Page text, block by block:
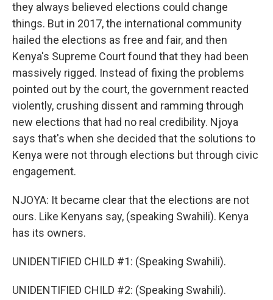
they always believed elections could change
things. But in 2017, the international community
hailed the elections as free and fair, and then
Kenya's Supreme Court found that they had been
massively rigged. Instead of fixing the problems
pointed out by the court, the government reacted
violently, crushing dissent and ramming through
new elections that had no real credibility. Njoya
says that's when she decided that the solutions to
Kenya were not through elections but through civic
engagement.
NJOYA: It became clear that the elections are not
ours. Like Kenyans say, (speaking Swahili). Kenya
has its owners.
UNIDENTIFIED CHILD #1: (Speaking Swahili).
UNIDENTIFIED CHILD #2: (Speaking Swahili).